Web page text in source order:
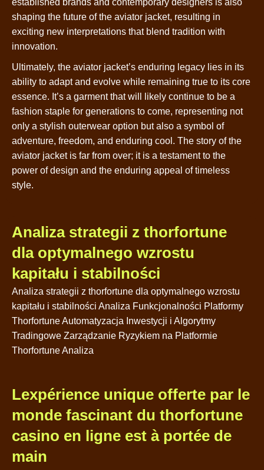
established brands and contemporary designers is also
shaping the future of the aviator jacket, resulting in
exciting new interpretations that blend tradition with
innovation.
Ultimately, the aviator jacket’s enduring legacy lies in its
ability to adapt and evolve while remaining true to its core
essence. It’s a garment that will likely continue to be a
fashion staple for generations to come, representing not
only a stylish outerwear option but also a symbol of
adventure, freedom, and enduring cool. The story of the
aviator jacket is far from over; it is a testament to the
power of design and the enduring appeal of timeless
style.
Analiza strategii z thorfortune
dla optymalnego wzrostu
kapitału i stabilności
Analiza strategii z thorfortune dla optymalnego wzrostu
kapitału i stabilności Analiza Funkcjonalności Platformy
Thorfortune Automatyzacja Inwestycji i Algorytmy
Tradingowe Zarządzanie Ryzykiem na Platformie
Thorfortune Analiza
Lexpérience unique offerte par le
monde fascinant du thorfortune
casino en ligne est à portée de
main